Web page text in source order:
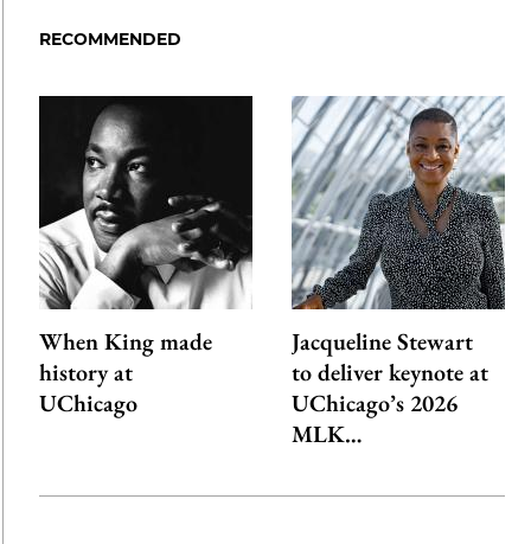
Facebook
RECOMMENDED
When King made
history at
UChicago
Jacqueline Stewart
to deliver keynote at
UChicago’s 2026
MLK…